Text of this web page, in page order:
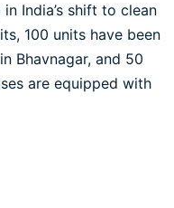
India’s shift to clean
100 units have been
Bhavnagar, and 50
are equipped with